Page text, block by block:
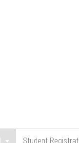
Student